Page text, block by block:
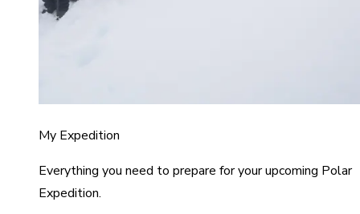
My Expedition
Everything you need to prepare for your upcoming Polar
Expedition.